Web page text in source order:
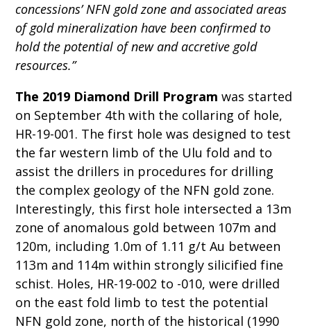
concessions’ NFN gold zone and associated areas
of gold mineralization have been confirmed to
hold the potential of new and accretive gold
resources.”
The 2019 Diamond Drill Program was started
on September 4th with the collaring of hole,
HR-19-001. The first hole was designed to test
the far western limb of the Ulu fold and to
assist the drillers in procedures for drilling
the complex geology of the NFN gold zone.
Interestingly, this first hole intersected a 13m
zone of anomalous gold between 107m and
120m, including 1.0m of 1.11 g/t Au between
113m and 114m within strongly silicified fine
schist. Holes, HR-19-002 to -010, were drilled
on the east fold limb to test the potential
NFN gold zone, north of the historical (1990